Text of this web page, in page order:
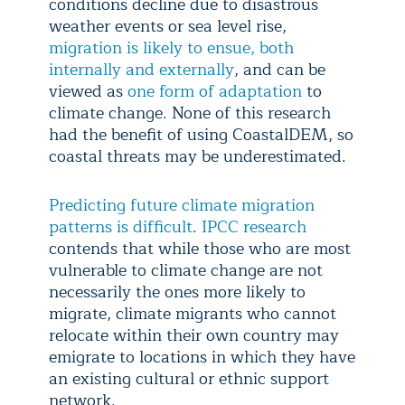
weather events or sea level rise,
migration is likely to ensue, both
internally and externally, and can be
viewed asone form of adaptationto
climate change. None of this research
had the benefit of using CoastalDEM, so
coastal threats may be underestimated.
Predicting future climate migration
patterns is difficult. IPCC research
contends that while those who are most
vulnerable to climate change are not
necessarily the ones more likely to
migrate, climate migrants who cannot
relocate within their own country may
emigrate to locations in which they have
an existing cultural or ethnic support